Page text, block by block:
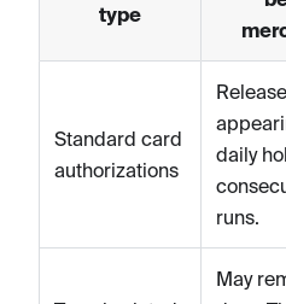
type
Standard card
authorizations
daily
runs.
May